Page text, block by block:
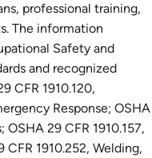
professional training,
The information
Safety and
and recognized
CFR 1910.120,
Response; OSHA
OSHA 29 CFR 1910.157,
CFR 1910.252, Welding,